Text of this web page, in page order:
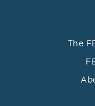
The